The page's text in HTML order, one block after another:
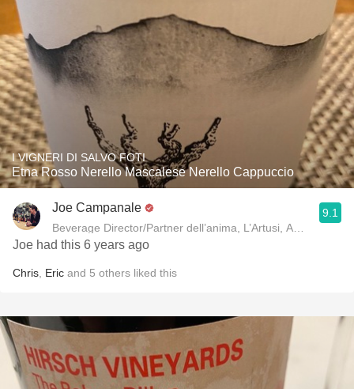
I VIGNERI DI SALVO FOTI
Etna Rosso Nerello Mascalese Nerello Cappuccio
Joe Campanale
Beverage Director/Partner dell’anima,
9.1
Joe had this 6 years ago
Chris Eric and 5 others liked this